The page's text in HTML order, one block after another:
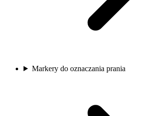
Markery do oznaczania prania